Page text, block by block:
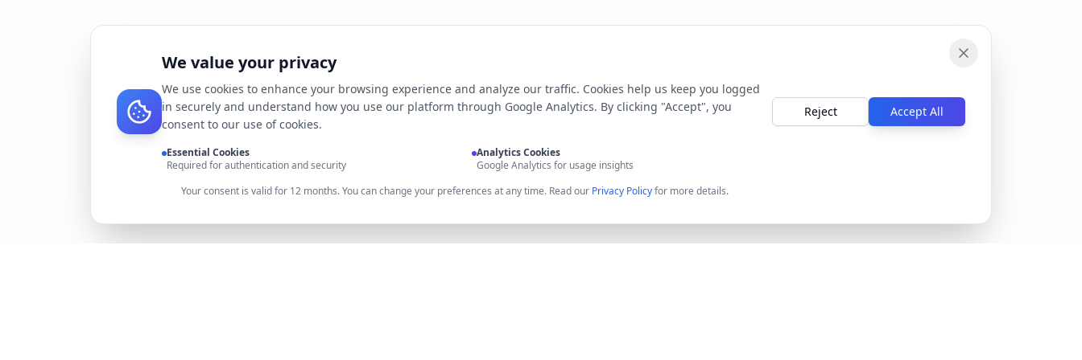
We value your privacy
We use cookies to enhance your browsing experience and analyze our traffic. Cookies help us keep you logged
in securely and understand how you use our platform through Google Analytics. By clicking "Accept", you
consent to our use of cookies.
Essential Cookies
Required for authentication and security
Analytics Cookies
Google Analytics for usage insights
Reject Accept All
Your consent is valid for 12 months. You can change your preferences at any time. Read our Privacy Policyfor more details.